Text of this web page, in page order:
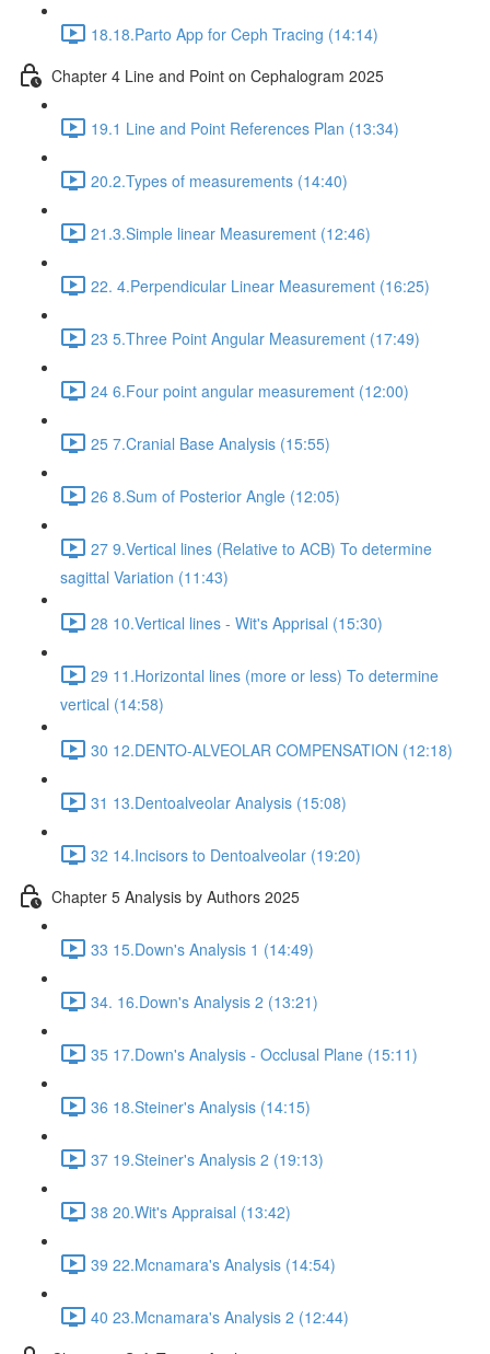
18.18.Parto App for Ceph Tracing (14:14)
Chapter 4 Line and Point on Cephalogram 2025
19.1 Line and Point References Plan (13:34)
20.2.Types of measurements (14:40)
21.3.Simple linear Measurement (12:46)
22. 4.Perpendicular Linear Measurement (16:25)
23 5.Three Point Angular Measurement (17:49)
24 6.Four point angular measurement (12:00)
25 7.Cranial Base Analysis (15:55)
26 8.Sum of Posterior Angle (12:05)
27 9.Vertical lines (Relative to ACB) To determine
sagittal Variation (11:43)
28 10.Vertical lines - Wit's Apprisal (15:30)
29 11.Horizontal lines (more or less) To determine
vertical (14:58)
30 12.DENTO-ALVEOLAR COMPENSATION (12:18)
31 13.Dentoalveolar Analysis (15:08)
32 14.Incisors to Dentoalveolar (19:20)
Chapter 5 Analysis by Authors 2025
33 15.Down's Analysis 1 (14:49)
34. 16.Down's Analysis 2 (13:21)
35 17.Down's Analysis - Occlusal Plane (15:11)
36 18.Steiner's Analysis (14:15)
37 19.Steiner's Analysis 2 (19:13)
38 20.Wit's Appraisal (13:42)
39 22.Mcnamara's Analysis (14:54)
40 23.Mcnamara's Analysis 2 (12:44)